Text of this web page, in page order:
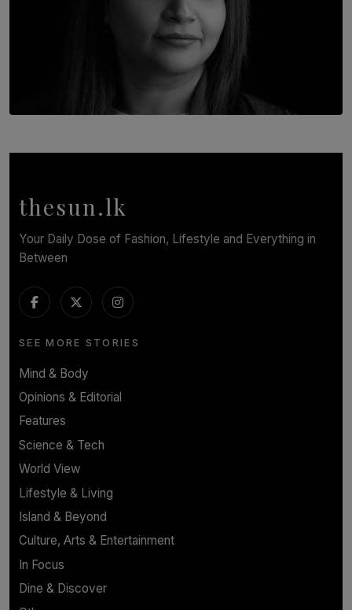
In Conversation with Shivalatha Sivasundaram
thesun.lk
Your Daily Dose of Fashion, Lifestyle and Everything in
Between
SEE MORE STORIES
Mind & Body
Opinions & Editorial
Features
Science & Tech
World View
Lifestyle & Living
Island & Beyond
Culture, Arts & Entertainment
In Focus
Dine & Discover